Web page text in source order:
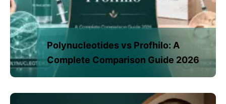
Polynucleotides vs Profhilo: A
Complete Comparison Guide 2026